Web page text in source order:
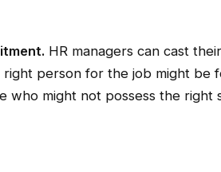
HR managers can cast
person for the job might be
who might not possess the right